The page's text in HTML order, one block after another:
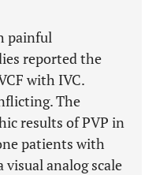
painful
reported the
with IVC.
The
results of PVP in
patients with
visual analog scale